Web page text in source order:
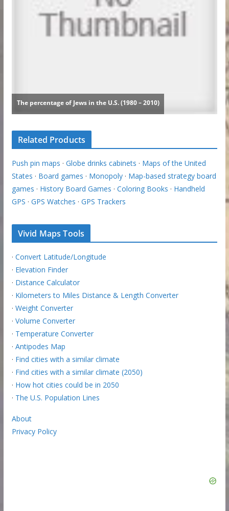
Related Products
Push pin maps · Globe drinks cabinets · Maps of the United
States · Board games · Monopoly· Map-based strategy board
games · History Board Games · Coloring Books · Handheld
GPS · GPS Watches · GPS Trackers
Vivid Maps Tools
· Convert Latitude/Longitude
· Elevation Finder
· Distance Calculator
· Kilometers to Miles Distance & Length Converter
· Weight Converter
· Volume Converter
· Temperature Converter
· Antipodes Map
· Find cities with a similar climate
· Find cities with a similar climate (2050)
· How hot cities could be in 2050
· The U.S. Population Lines
About
Privacy Policy